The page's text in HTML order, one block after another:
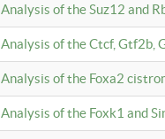
Analysis of the Suz12 and
Analysis of the Ctcf, Gtf2b,
Analysis of the Foxa2
Analysis of the Foxk1 and